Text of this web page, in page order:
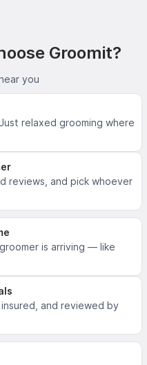
Groomit?
you
relaxed grooming where
reviews, and pick whoever
is arriving — like
and reviewed by